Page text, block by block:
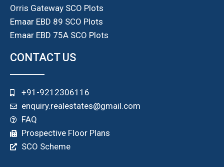
Orris Gateway SCO Plots
Emaar EBD 89 SCO Plots
Emaar EBD 75A SCO Plots
CONTACT US
+91-9212306116
enquiry.realestates@gmail.com
FAQ
Prospective Floor Plans
SCO Scheme